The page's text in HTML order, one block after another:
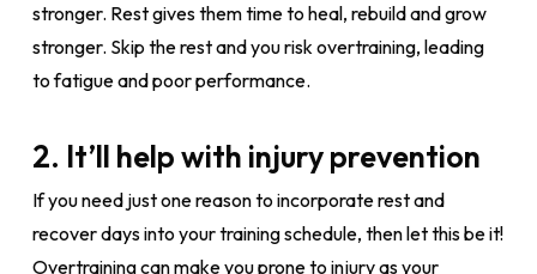
stronger. Rest gives them time to heal, rebuild and grow
stronger. Skip the rest and you risk overtraining, leading
to fatigue and poor performance.
2. It’ll help with injury prevention
If you need just one reason to incorporate rest and
recover days into your training schedule, then let this be it!
Overtraining can make you prone to injury as your